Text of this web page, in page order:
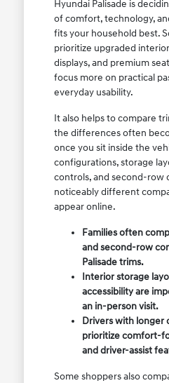
Hyundai Palisade is
of comfort, technology,
fits your household best.
prioritize upgraded
displays, and premium
focus more on practical
everyday usability.
It also helps to compare
the differences often
once you sit inside the
configurations, storage
controls, and second-row
noticeably different
appear online.
Families often
and second-row
Palisade trims.
Interior storage
accessibility are
an in-person visit.
Drivers with longer
prioritize comfort-
and driver-assist
Some shoppers also